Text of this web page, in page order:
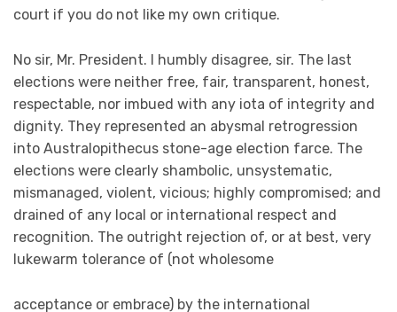
court if you do not like my own critique.
No sir, Mr. President. I humbly disagree, sir. The last
elections were neither free, fair, transparent, honest,
respectable, nor imbued with any iota of integrity and
dignity. They represented an abysmal retrogression
into Australopithecus stone-age election farce. The
elections were clearly shambolic, unsystematic,
mismanaged, violent, vicious; highly compromised; and
drained of any local or international respect and
recognition. The outright rejection of, or at best, very
lukewarm tolerance of (not wholesome
acceptance or embrace) by the international